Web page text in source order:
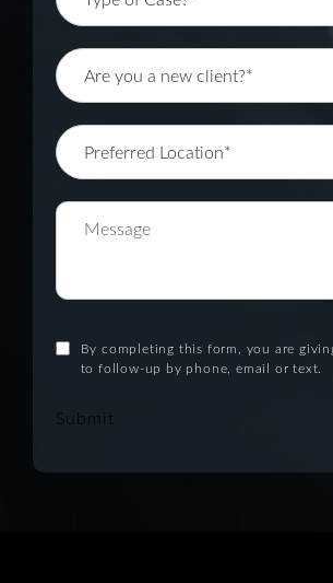
By completing this form, you are
to follow-up by phone, email or text.
Submit